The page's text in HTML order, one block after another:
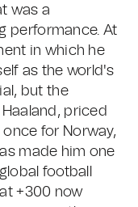
was a
performance. At
in which he
as the world's
but the
priced
for Norway,
made him one
football
+300 now